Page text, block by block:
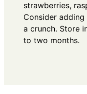
strawberries,
Consider
a crunch. Store
to two months.